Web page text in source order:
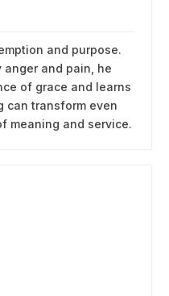
and purpose.
anger and pain, he
of grace and learns
can transform even
meaning and service.